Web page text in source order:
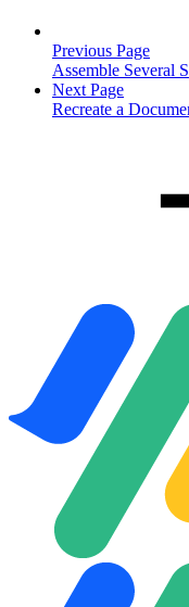
Previous Page
Assemble Several
Next Page
Recreate a